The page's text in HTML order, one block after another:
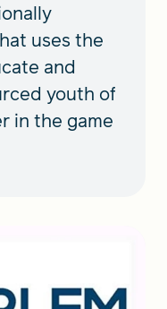
uses the
and
youth of
in the game